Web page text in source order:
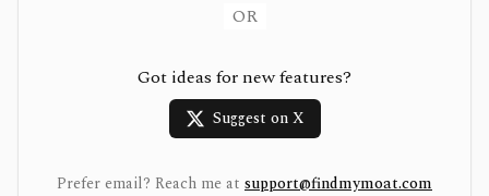
OR
Got ideas for new features?
Suggest on X
Prefer email? Reach me at support@findmymoat.com